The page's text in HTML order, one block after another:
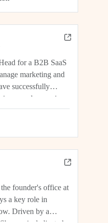
for a B2B SaaS
marketing and
successfully
showcasing
growth and
founder's office at
a key role in
Driven by a